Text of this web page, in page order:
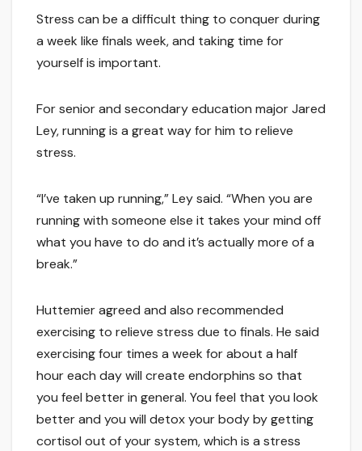
Stress can be a difficult thing to conquer during
a week like finals week, and taking time for
yourself is important.
For senior and secondary education major Jared
Ley, running is a great way for him to relieve
stress.
“I’ve taken up running,” Ley said. “When you are
running with someone else it takes your mind off
what you have to do and it’s actually more of a
break.”
Huttemier agreed and also recommended
exercising to relieve stress due to finals. He said
exercising four times a week for about a half
hour each day will create endorphins so that
you feel better in general. You feel that you look
better and you will detox your body by getting
cortisol out of your system, which is a stress